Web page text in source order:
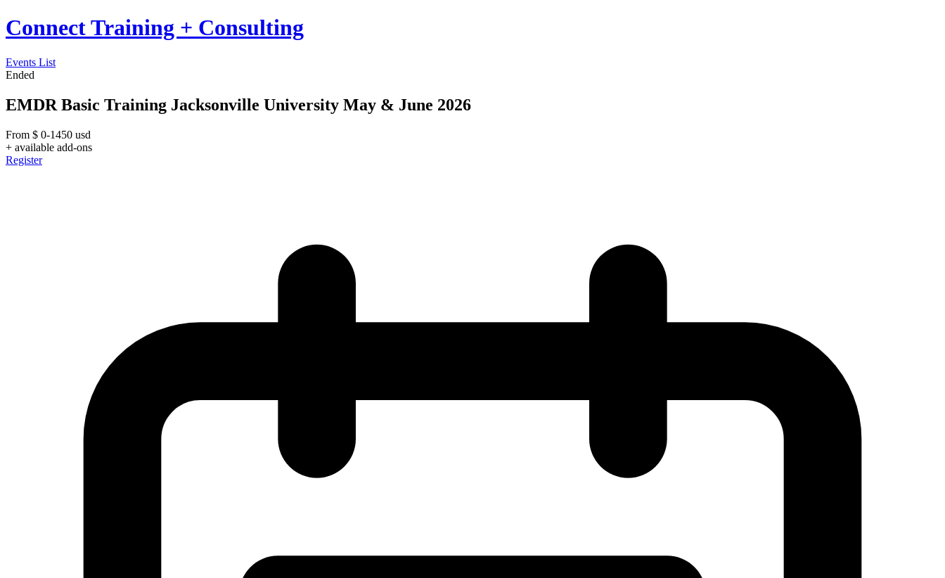
Connect Training + Consulting
Events List
Ended
EMDR Basic Training Jacksonville University May & June 2026
From $ 0-1450 usd
+ available add-ons
Register